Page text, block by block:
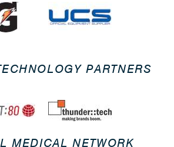
PARTNERS
MEDICAL NETWORK